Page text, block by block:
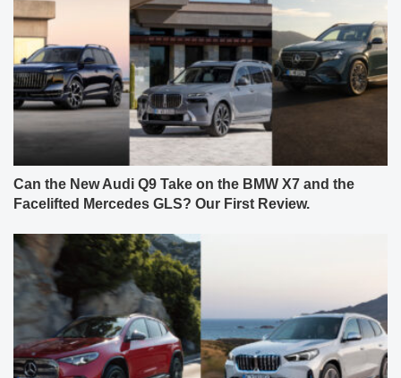
Can the New Audi Q9 Take on the BMW X7 and the
Facelifted Mercedes GLS? Our First Review.